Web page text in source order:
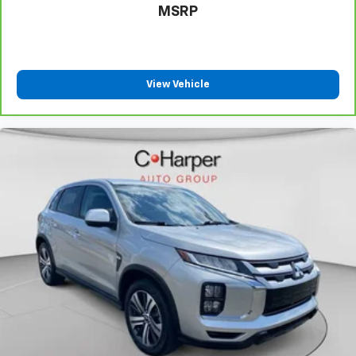
Manual tilt steering wheel - Easy to fit in. The most
steering wheel it's easy to find the perfect fit for
all situations.
Door panel insert: Metal-look door panel insert
: Metal-look instrument panel insert
Interior accents: Metal-look interior accents
Power reclining passenger seat - Lean back. Gain
some space between you and the dashboard with
power reclining passenger seat. It lets you adjust
the angle of the seatback at the touch of a button
for added comfort during the drive, or for a more
comfortable rest during the longer treks. Settle in,
with power reclining passenger seat.
This feature provides increased comfort for rear
seat passengers.
MSRP
View Vehicle